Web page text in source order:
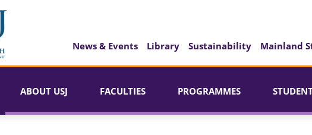
News & Events Library Sustainability Mainland
ABOUT USJ FACULTIES PROGRAMMES